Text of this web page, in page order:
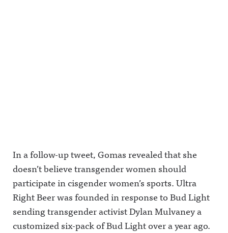
In a follow-up tweet, Gomas revealed that she
doesn’t believe transgender women should
participate in cisgender women’s sports. Ultra
Right Beer was founded in response to Bud Light
sending transgender activist Dylan Mulvaney a
customized six-pack of Bud Light over a year ago.